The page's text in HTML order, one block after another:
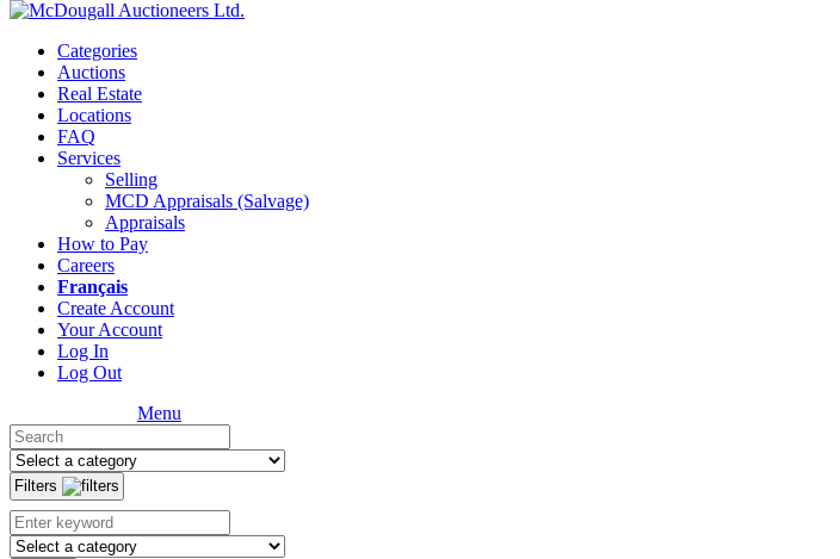
Categories
Auctions
Real Estate
Locations
FAQ
Services
Selling
MCD Appraisals (Salvage)
Appraisals
How to Pay
Careers
Français
Create Account
Your Account
Log In
Log Out
Menu
Filters